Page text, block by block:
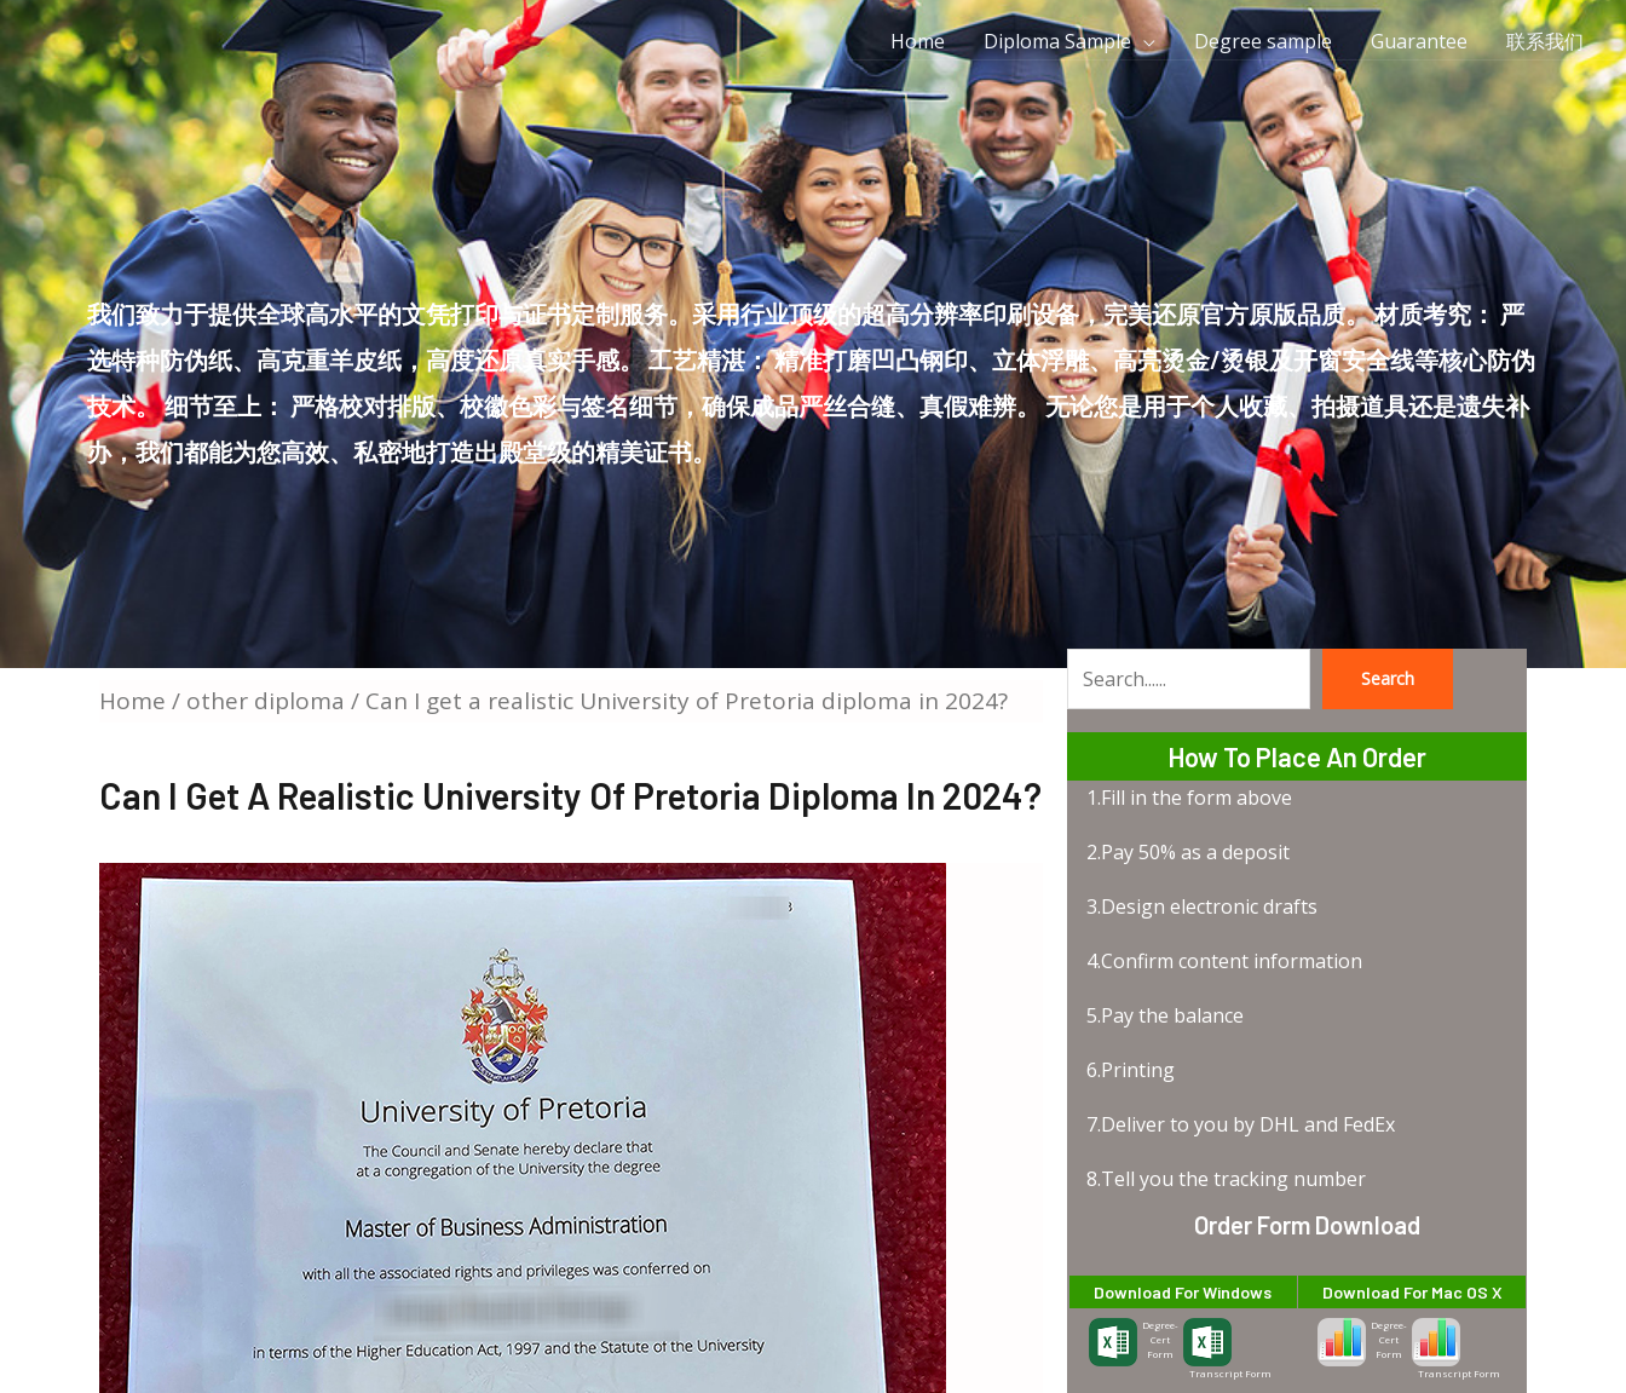
Skip
to
content
Home Diploma Sample Degree sample Guarantee 联系我们
我们致力于提供全球高水平的文凭打印与证书定制服务。采用行业顶级的超高分辨率印刷设备，完美还原官方原版品质。 材质考究： 严
选特种防伪纸、高克重羊皮纸，高度还原真实手感。 工艺精湛： 精准打磨凹凸钢印、立体浮雕、高亮烫金/烫银及开窗安全线等核心防伪
技术。 细节至上： 严格校对排版、校徽色彩与签名细节，确保成品严丝合缝、真假难辨。 无论您是用于个人收藏、拍摄道具还是遗失补
办，我们都能为您高效、私密地打造出殿堂级的精美证书。
Home / other diploma / Can I get a realistic University of Pretoria diploma in 2024?
Can I Get A Realistic University Of Pretoria Diploma In 2024?
Search
How To Place An Order
1.Fill in the form above
2.Pay 50% as a deposit
3.Design electronic drafts
4.Confirm content information
5.Pay the balance
6.Printing
7.Deliver to you by DHL and FedEx
8.Tell you the tracking number
Order Form Download
Download For Windows
Degree-
Cert
Form
Transcript Form
Download For Mac OS X
Degree-
Cert
Form
Transcript Form